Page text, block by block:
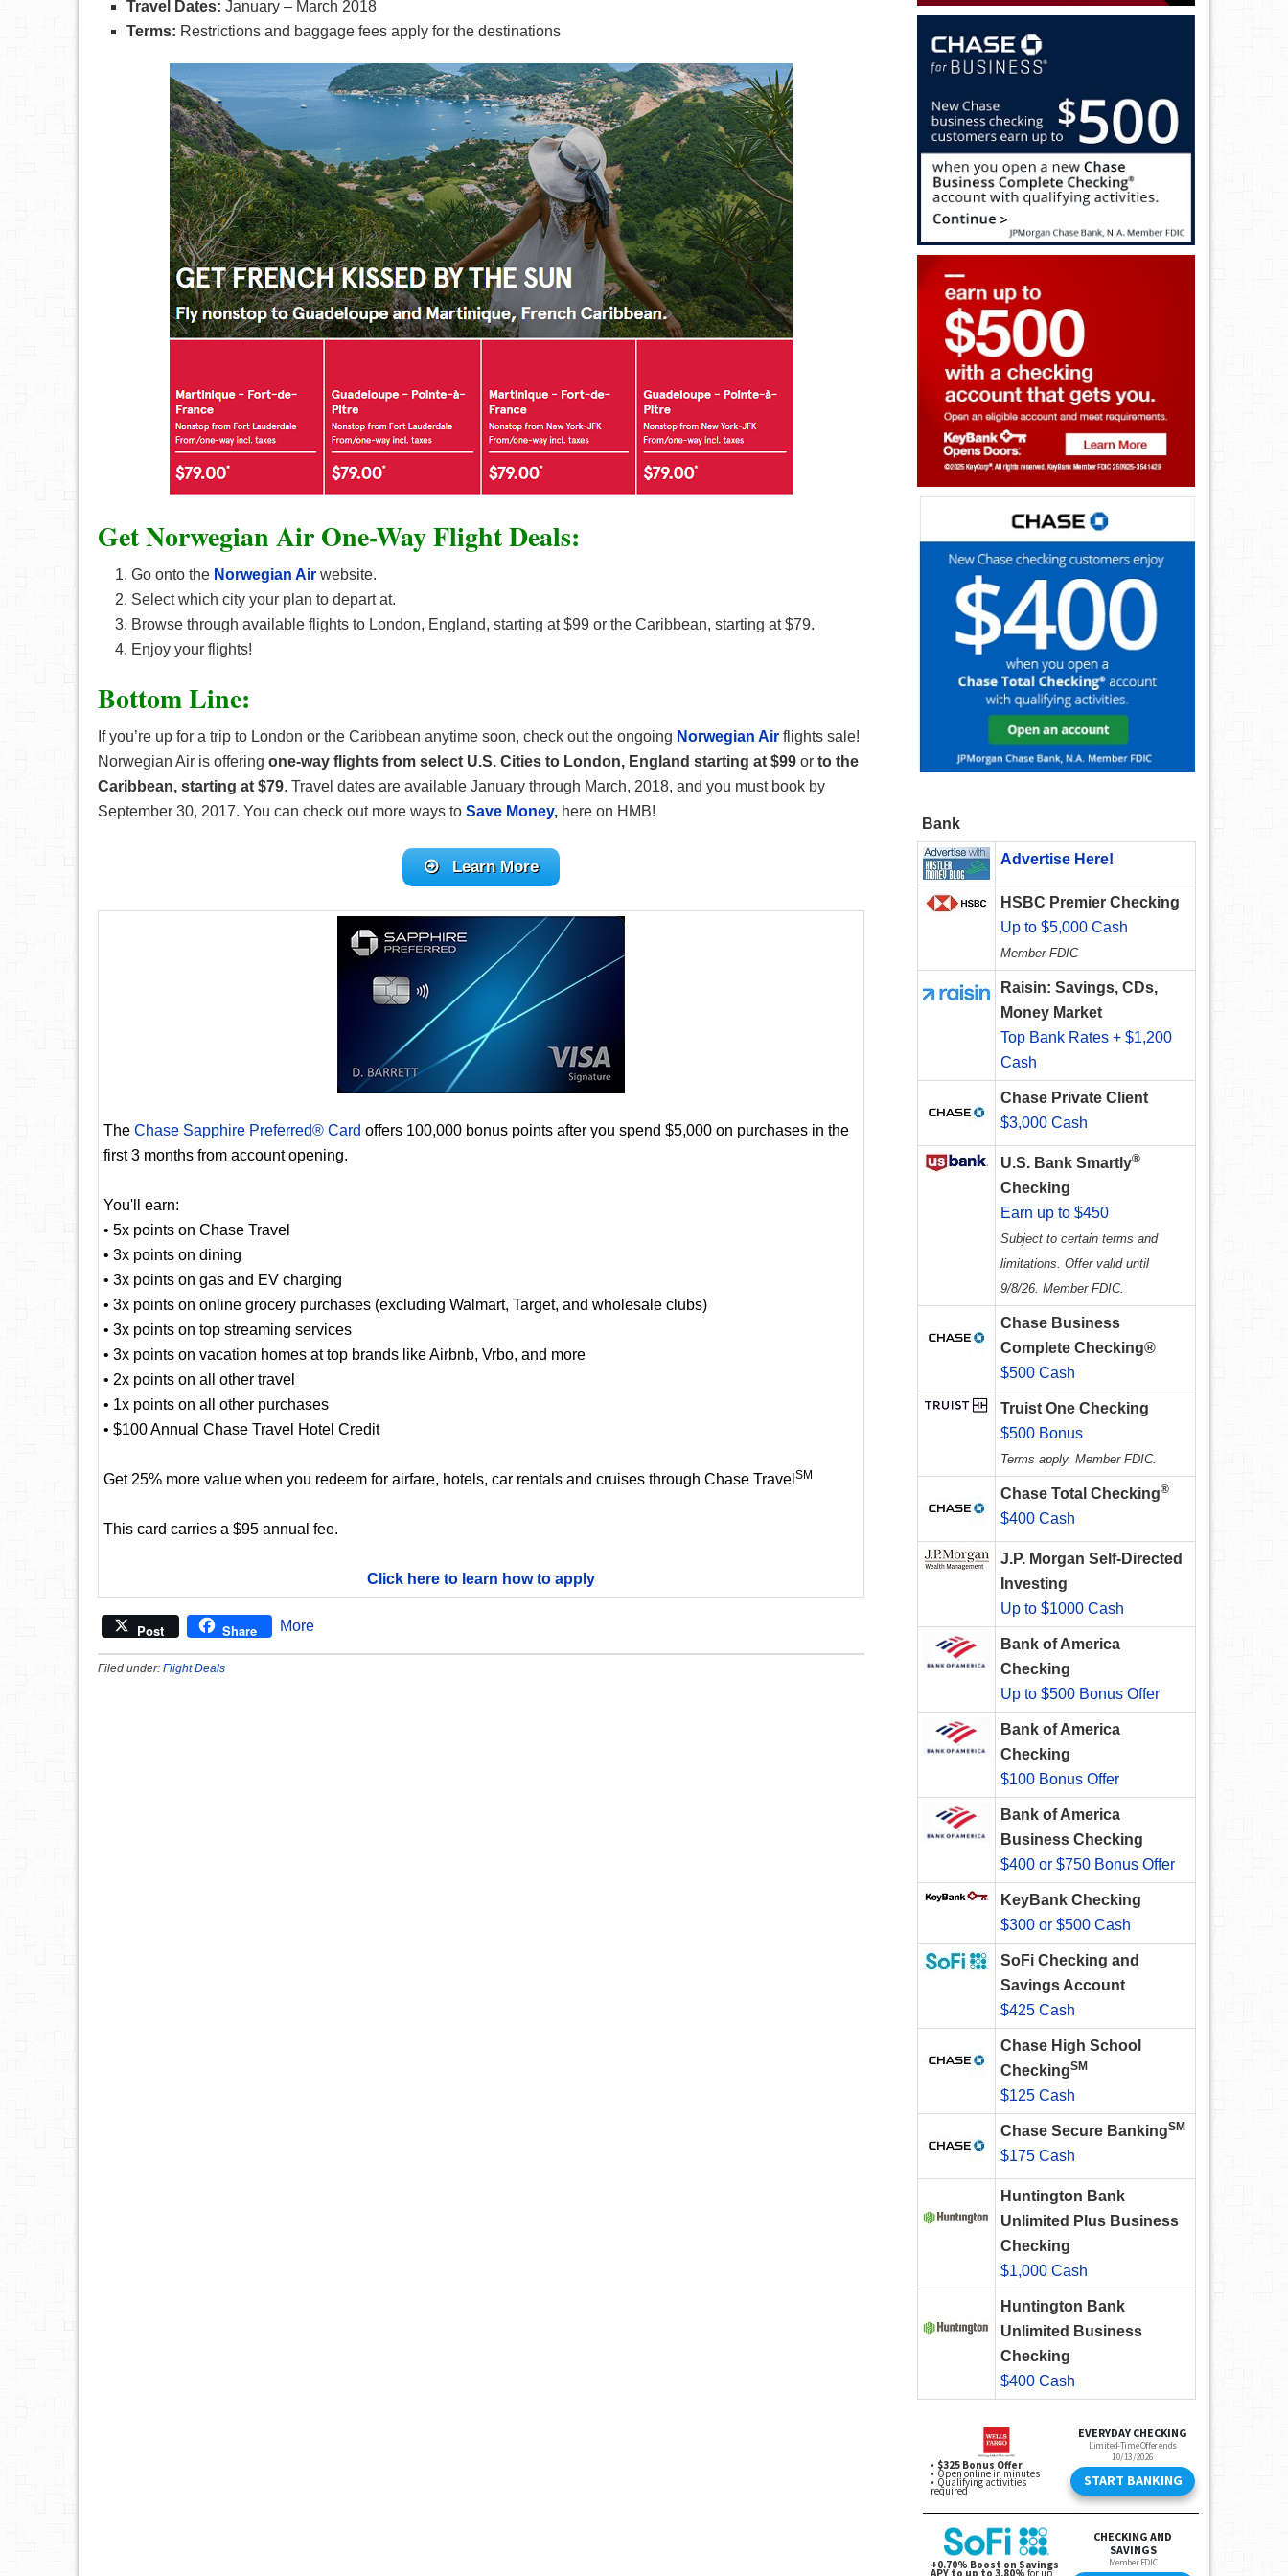
Travel Dates: January – March 2018
Terms: Restrictions and baggage fees apply for the destinations
Get Norwegian Air One-Way Flight Deals:
Go onto the Norwegian Air website.
Select which city your plan to depart at.
Browse through available flights to London, England, starting at $99 or the Caribbean, starting at $79.
Enjoy your flights!
Bottom Line:
If you’re up for a trip to London or the Caribbean anytime soon, check out the ongoing Norwegian Air flights sale!
Norwegian Air is offering one-way flights from select U.S. Cities to London, England starting at $99 or to the
Caribbean, starting at $79. Travel dates are available January through March, 2018, and you must book by
September 30, 2017. You can check out more ways to Save Money, here on HMB!
Learn More
The Chase Sapphire Preferred® Card offers 100,000 bonus points after you spend $5,000 on purchases in the
first 3 months from account opening.
You'll earn:
• 5x points on Chase Travel
• 3x points on dining
• 3x points on gas and EV charging
• 3x points on online grocery purchases (excluding Walmart, Target, and wholesale clubs)
• 3x points on top streaming services
• 3x points on vacation homes at top brands like Airbnb, Vrbo, and more
• 2x points on all other travel
• 1x points on all other purchases
• $100 Annual Chase Travel Hotel Credit
Get 25% more value when you redeem for airfare, hotels, car rentals and cruises through Chase Travel SM
This card carries a $95 annual fee.
Click here to learn how to apply
Post Share More
Filed under: Flight Deals
Bank
Advertise Here!
HSBC Premier Checking
Up to $5,000 Cash
Member FDIC
Raisin: Savings, CDs,
Money Market
Top Bank Rates + $1,200
Cash
Chase Private Client
$3,000 Cash
U.S. Bank Smartly®
Checking
Earn up to $450
Subject to certain terms and
limitations. Offer valid until
9/8/26. Member FDIC.
Chase Business
Complete Checking®
$500 Cash
Truist One Checking
$500 Bonus
Terms apply. Member FDIC.
Chase Total Checking®
$400 Cash
J.P. Morgan Self-Directed
Investing
Up to $1000 Cash
Bank of America
Checking
Up to $500 Bonus Offer
Bank of America
Checking
$100 Bonus Offer
Bank of America
Business Checking
$400 or $750 Bonus Offer
KeyBank Checking
$300 or $500 Cash
SoFi Checking and
Savings Account
$425 Cash
Chase High School
CheckingSM
$125 Cash
Chase Secure BankingSM
$175 Cash
Huntington Bank
Unlimited Plus Business
Checking
$1,000 Cash
Huntington Bank
Unlimited Business
Checking
$400 Cash